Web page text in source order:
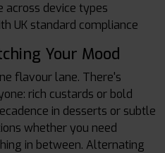
across device types
UK standard compliance
Your Mood
flavour lane. There's
rich custards or bold
in desserts or subtle
whether you need
in between. Alternating